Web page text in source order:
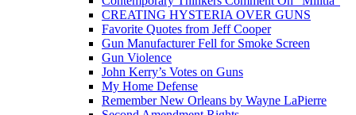
CREATING HYSTERIA OVER GUNS
Favorite Quotes from Jeff Cooper
Gun Manufacturer Fell for Smoke Screen
Gun Violence
John Kerry’s Votes on Guns
My Home Defense
Remember New Orleans by Wayne LaPierre